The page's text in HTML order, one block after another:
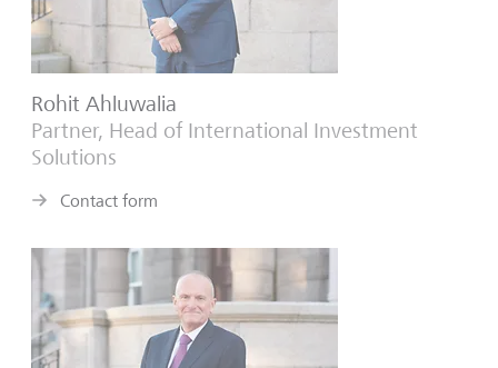
Rohit Ahluwalia
Partner, Head of International Investment
Solutions
Contact form